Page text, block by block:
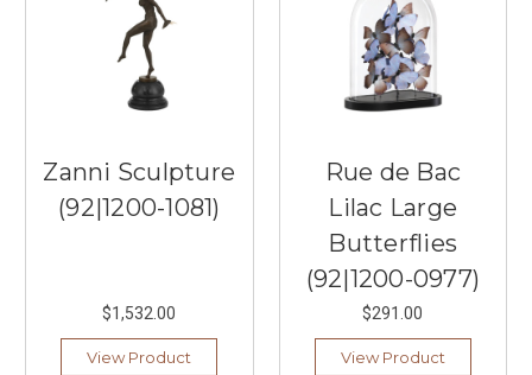
Zanni Sculpture
(92|1200-1081)
$1,532.00
View Product
Rue de Bac
Lilac Large
Butterflies
(92|1200-0977)
$291.00
View Product